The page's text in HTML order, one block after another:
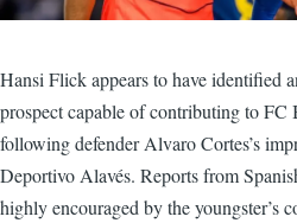
Hansi Flick appears to have identified
prospect capable of contributing to FC
following defender Alvaro Cortes’s
Deportivo Alavés. Reports from
highly encouraged by the youngster’s